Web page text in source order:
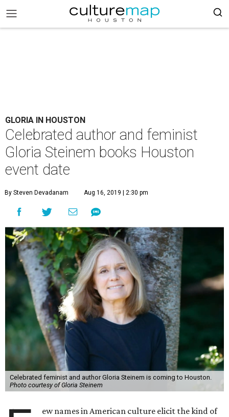
GLORIA IN HOUSTON
Celebrated author and feminist
Gloria Steinem books Houston
event date
By Steven Devadanam Aug 16, 2019 | 2:30 pm
Celebrated feminist and author Gloria Steinem is coming to Houston.
Photo courtesy of Gloria Steinem
ew names in American culture elicit the kind of